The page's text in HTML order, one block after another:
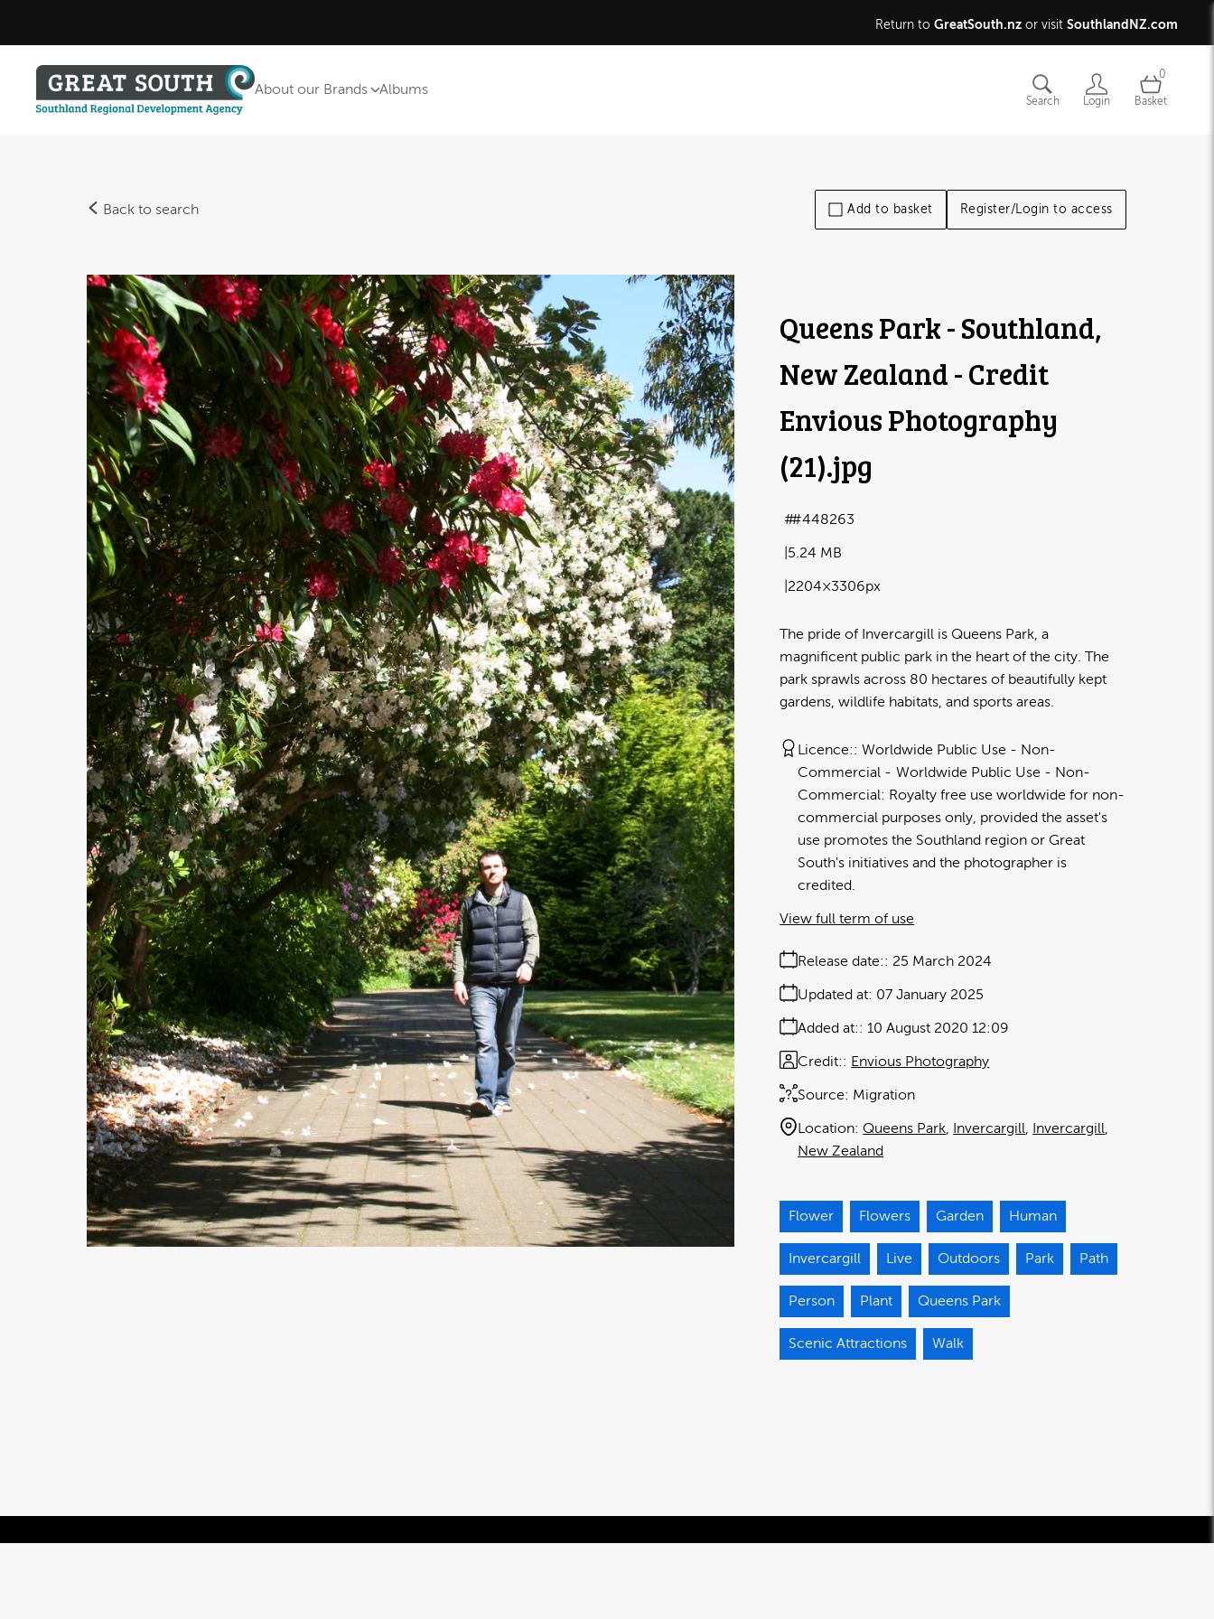
Return to GreatSouth.nz or visit SouthlandNZ.com
About our Brands Albums
Search Login
0
Basket
Back to search Add to basket Register/Login to access
Queens Park - Southland,
New Zealand - Credit
Envious Photography
(21).jpg
The pride of Invercargill is Queens Park, a
magnificent public park in the heart of the city. The
park sprawls across 80 hectares of beautifully kept
gardens, wildlife habitats, and sports areas.
5.24 MB
2204×3306px
#448263
Licence:
Worldwide Public Use - Non-
Commercial
Worldwide Public Use - Non-
Commercial: Royalty free use worldwide for non-
commercial purposes only, provided the asset's
use promotes the Southland region or Great
South's initiatives and the photographer is
credited.
Release date: 25 March 2024
Added at: 10 August 2020 12:09
Updated at: 07 January 2025
Source: Migration
Credit: Envious Photography
Location: Queens Park Invercargill Invercargill
New Zealand
View full term of use
Flower Flowers Garden Human
Invercargill Live Outdoors Park Path
Person Plant Queens Park
Scenic Attractions Walk